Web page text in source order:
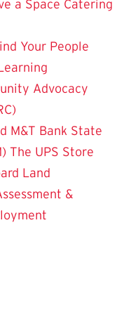
a Space Catering
Your People
Advocacy
M&T Bank State
The UPS Store
Land
&